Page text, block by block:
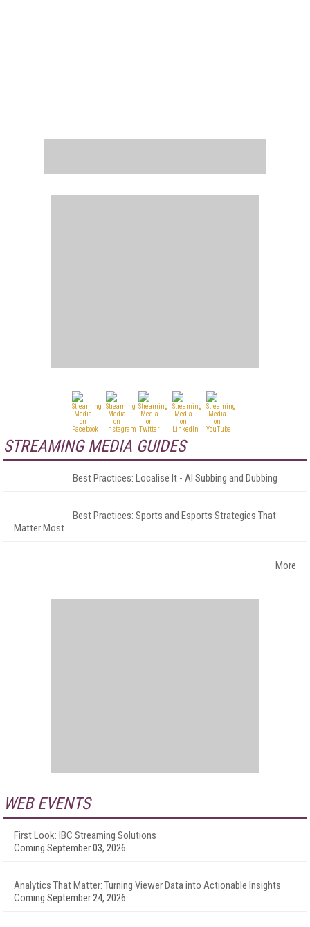
STREAMING MEDIA GUIDES
Best Practices: Localise It - AI Subbing and Dubbing
Best Practices: Sports and Esports Strategies That
Matter Most
More
WEB EVENTS
First Look: IBC Streaming Solutions
Coming September 03, 2026
Analytics That Matter: Turning Viewer Data into Actionable Insights
Coming September 24, 2026